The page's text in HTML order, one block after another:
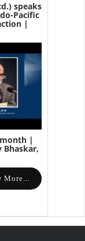
speaks
Pacific
|
|
Bhaskar,
More...